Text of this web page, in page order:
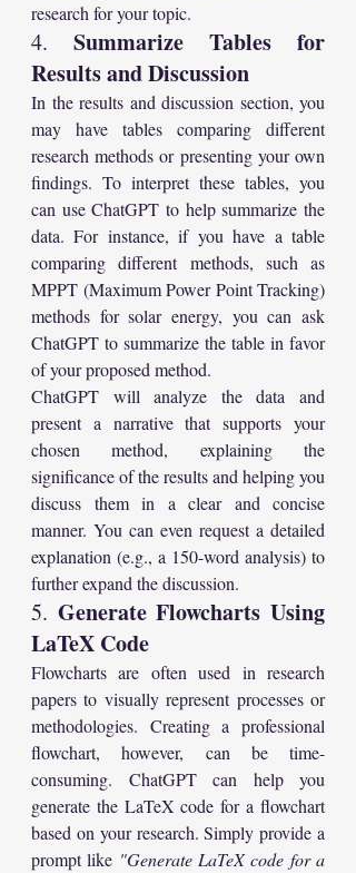
research for your topic.
4. Summarize Tables for
Results and Discussion
In the results and discussion section, you
may have tables comparing different
research methods or presenting your own
findings. To interpret these tables, you
can use ChatGPT to help summarize the
data. For instance, if you have a table
comparing different methods, such as
MPPT (Maximum Power Point Tracking)
methods for solar energy, you can ask
ChatGPT to summarize the table in favor
of your proposed method.
ChatGPT will analyze the data and
present a narrative that supports your
chosen method, explaining the
significance of the results and helping you
discuss them in a clear and concise
manner. You can even request a detailed
explanation (e.g., a 150-word analysis) to
further expand the discussion.
5. Generate Flowcharts Using
LaTeX Code
Flowcharts are often used in research
papers to visually represent processes or
methodologies. Creating a professional
flowchart, however, can be time-
consuming. ChatGPT can help you
generate the LaTeX code for a flowchart
based on your research. Simply provide a
prompt like "Generate LaTeX code for a